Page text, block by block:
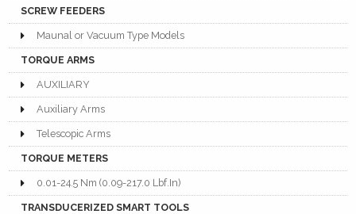
SCREW FEEDERS
Maunal or Vacuum Type Models
TORQUE ARMS
AUXILIARY
Auxiliary Arms
Telescopic Arms
TORQUE METERS
0.01-24.5 Nm (0.09-217.0 Lbf.In)
TRANSDUCERIZED SMART TOOLS